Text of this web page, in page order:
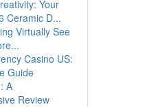
Your
Ceramic D...
Virtually See
Casino US:
Guide
A
Review